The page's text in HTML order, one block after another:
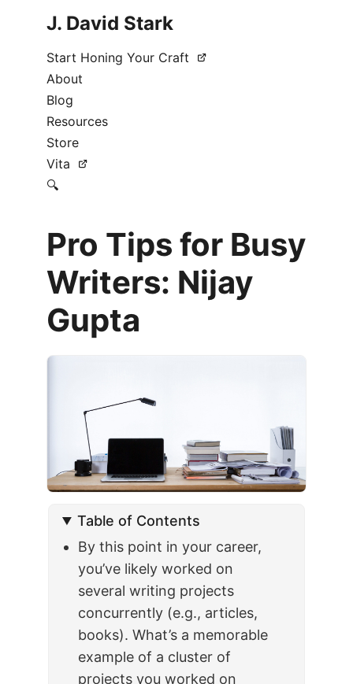
J. David Stark
Start Honing Your Craft
About
Blog
Resources
Store
Vita
🔍
Pro Tips for Busy
Writers: Nijay
Gupta
Table of Contents
By this point in your career,
you’ve likely worked on
several writing projects
concurrently (e.g., articles,
books). What’s a memorable
example of a cluster of
projects you worked on